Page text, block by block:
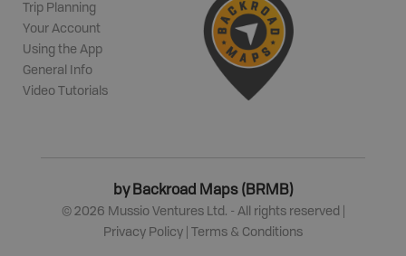
Trip Planning
Your Account
Using the App
General Info
Video Tutorials
by Backroad Maps (BRMB)
© 2026 Mussio Ventures Ltd. - All rights reserved |
Privacy Policy
Terms & Conditions